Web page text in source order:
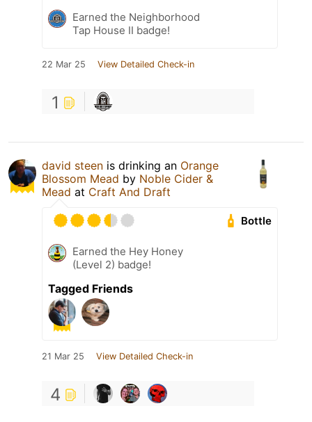
Earned the Neighborhood
Tap House II badge!
22 Mar 25 View Detailed Check-in
1
david steen is drinking an Orange
Blossom Mead by Noble Cider &
Mead at Craft And Draft
Bottle
Earned the Hey Honey
(Level 2) badge!
Tagged Friends
21 Mar 25 View Detailed Check-in
4